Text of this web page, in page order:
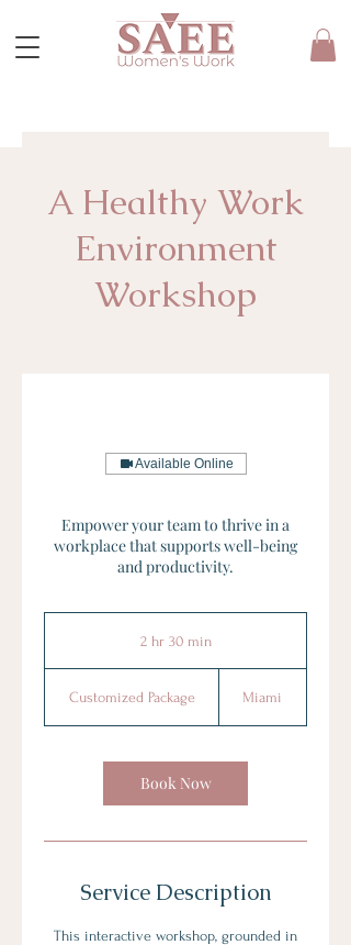
A Healthy Work
Environment
Workshop
Available Online
Empower your team to thrive in a
workplace that supports well-being
and productivity.
2 hr 30 min2
0
i
n
Customized Package Miami
Book Now
Service Description
This interactive workshop, grounded in